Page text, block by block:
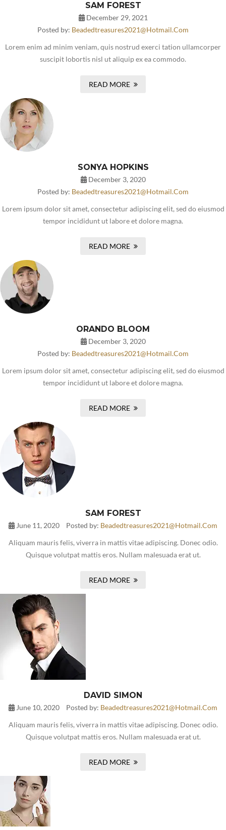
SAM FOREST
December 29, 2021
Posted by: Beadedtreasures2021@hotmail.com
Lorem enim ad minim veniam, quis nostrud exerci tation ullamcorper
suscipit lobortis nisl ut aliquip ex ea commodo.
READ MORE
SONYA HOPKINS
December 3, 2020
Posted by: Beadedtreasures2021@hotmail.com
Lorem ipsum dolor sit amet, consectetur adipiscing elit, sed do eiusmod
tempor incididunt ut labore et dolore magna.
READ MORE
ORANDO BLOOM
December 3, 2020
Posted by: Beadedtreasures2021@hotmail.com
Lorem ipsum dolor sit amet, consectetur adipiscing elit, sed do eiusmod
tempor incididunt ut labore et dolore magna.
READ MORE
SAM FOREST
June 11, 2020 Posted by: Beadedtreasures2021@hotmail.com
Aliquam mauris felis, viverra in mattis vitae adipiscing. Donec odio.
Quisque volutpat mattis eros. Nullam malesuada erat ut.
READ MORE
DAVID SIMON
June 10, 2020 Posted by: Beadedtreasures2021@hotmail.com
Aliquam mauris felis, viverra in mattis vitae adipiscing. Donec odio.
Quisque volutpat mattis eros. Nullam malesuada erat ut.
READ MORE